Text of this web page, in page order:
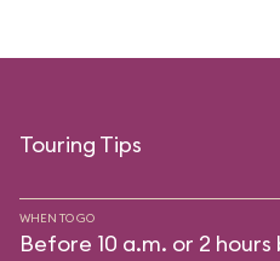
Touring Tips
WHEN TO GO
Before 10 a.m. or 2